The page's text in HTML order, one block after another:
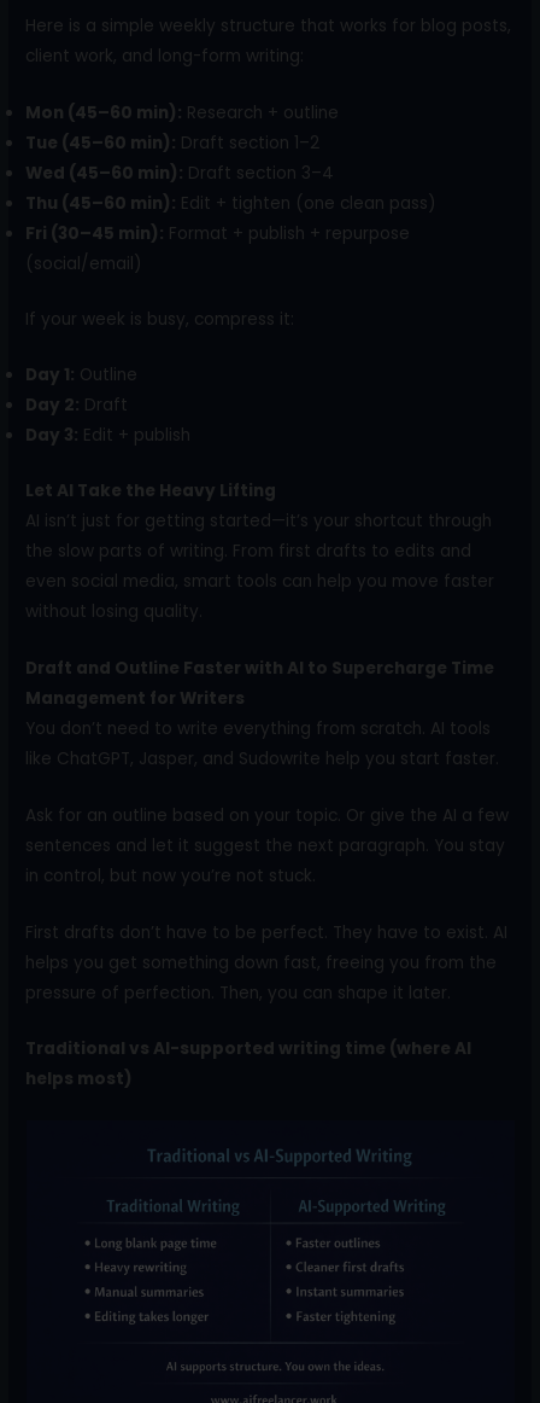
Here is a simple weekly structure that works for blog posts,
client work, and long-form writing:
Mon (45–60 min): Research + outline
Tue (45–60 min): Draft section 1–2
Wed (45–60 min): Draft section 3–4
Thu (45–60 min): Edit + tighten (one clean pass)
Fri (30–45 min): Format + publish + repurpose
(social/email)
If your week is busy, compress it:
Day 1: Outline
Day 2: Draft
Day 3: Edit + publish
Let AI Take the Heavy Lifting
AI isn’t just for getting started—it’s your shortcut through
the slow parts of writing. From first drafts to edits and
even social media, smart tools can help you move faster
without losing quality.
Draft and Outline Faster with AI to Supercharge Time
Management for Writers
You don’t need to write everything from scratch. AI tools
like ChatGPT, Jasper, and Sudowrite help you start faster.
Ask for an outline based on your topic. Or give the AI a few
sentences and let it suggest the next paragraph. You stay
in control, but now you’re not stuck.
First drafts don’t have to be perfect. They have to exist. AI
helps you get something down fast, freeing you from the
pressure of perfection. Then, you can shape it later.
Traditional vs AI-supported writing time (where AI
helps most)